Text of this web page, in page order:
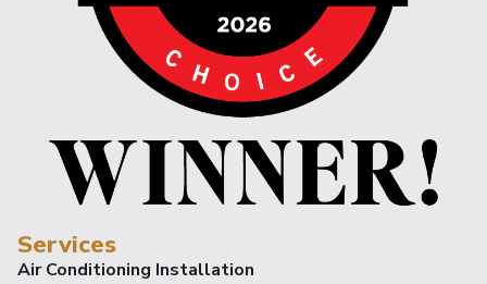
Services
Air Conditioning Installation